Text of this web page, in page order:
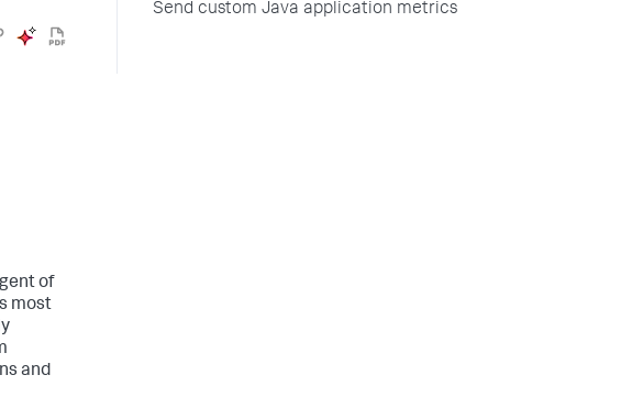
of
most
and
Send custom Java application metrics